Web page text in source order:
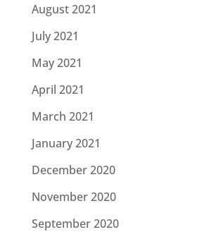
August 2021
July 2021
May 2021
April 2021
March 2021
January 2021
December 2020
November 2020
September 2020